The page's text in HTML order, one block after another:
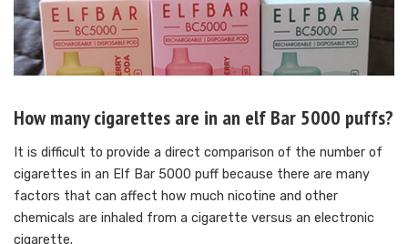
How many cigarettes are in an elf Bar 5000 puffs?
It is difficult to provide a direct comparison of the number of
cigarettes in an Elf Bar 5000 puff because there are many
factors that can affect how much nicotine and other
chemicals are inhaled from a cigarette versus an electronic
cigarette.